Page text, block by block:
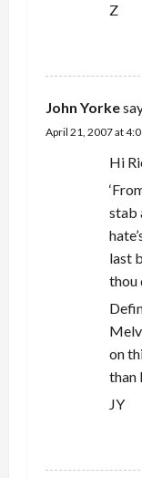
Z
John Yorke
April 21, 2007 at
Hi
stab
last
thou
on
than
JY